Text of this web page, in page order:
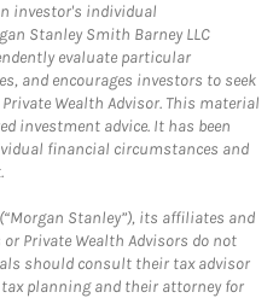
investor's individual
Stanley Smith Barney LLC
evaluate particular
and encourages investors to seek
Wealth Advisor. This material
investment advice. It has been
financial circumstances and
Stanley”), its affiliates and
Private Wealth Advisors do not
should consult their tax advisor
planning and their attorney for